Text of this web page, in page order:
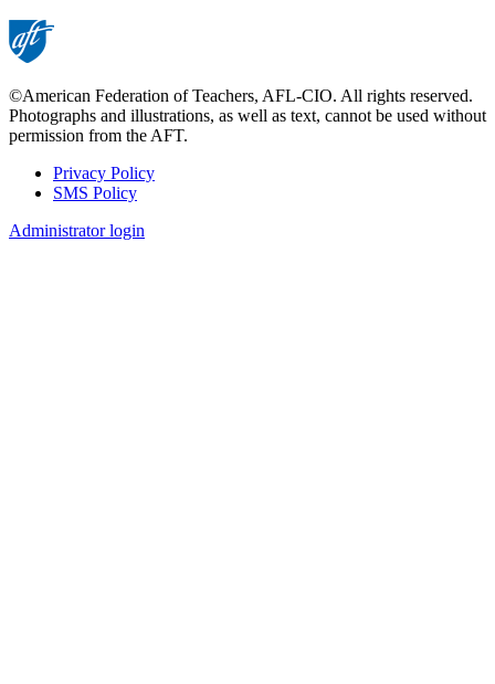
©American Federation of Teachers, AFL-CIO. All rights reserved.
Photographs and illustrations, as well as text, cannot be used without
permission from the AFT.
Footer
Privacy Policy
SMS Policy
Administrator login